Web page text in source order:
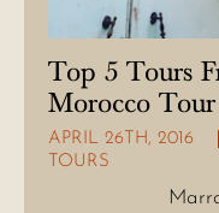
Top 5 Tours
Morocco
APRIL 26TH, 2016
TOURS
Marrakech